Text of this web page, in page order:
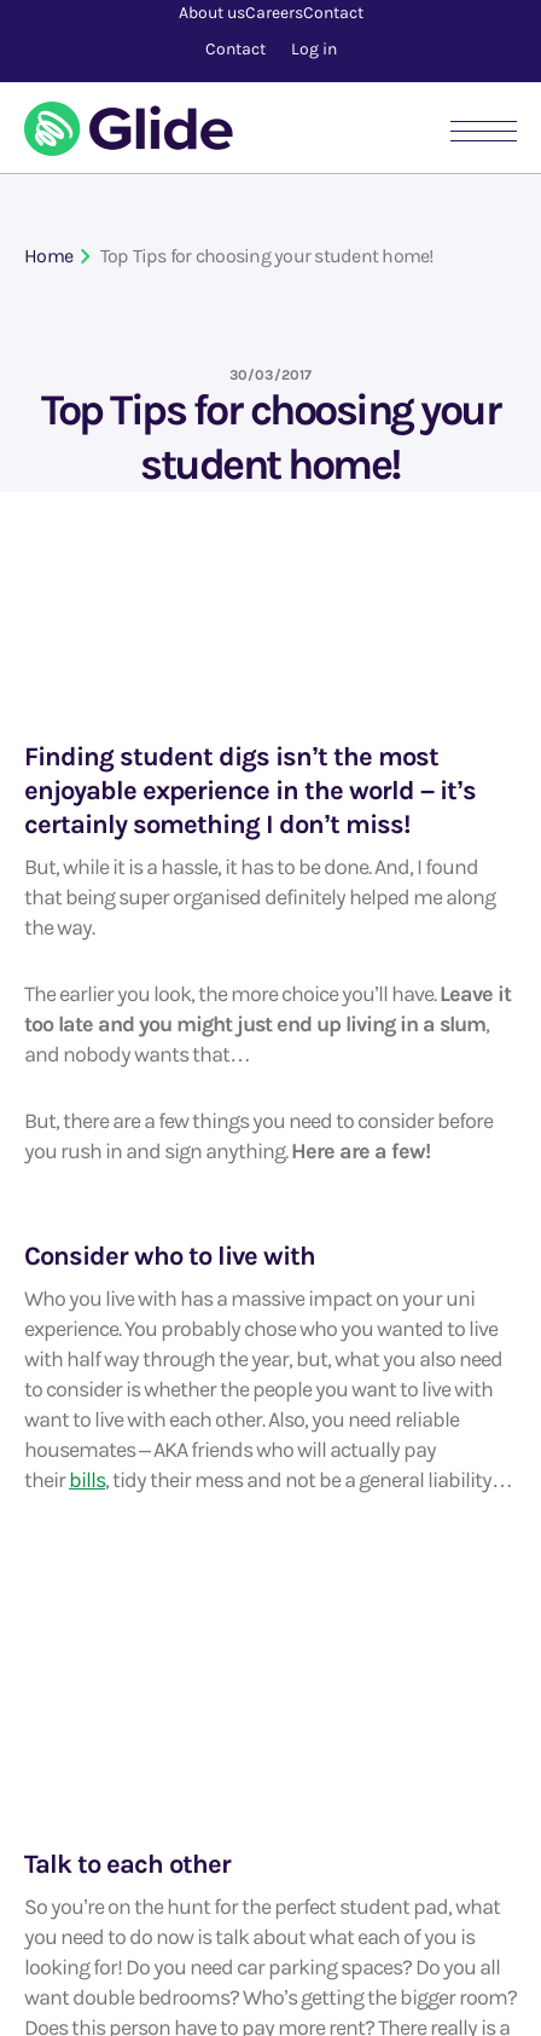
Home Top Tips for choosing your student home!
30/03/2017
Top Tips for choosing your
student home!
Finding student digs isn’t the most
enjoyable experience in the world – it’s
certainly something I don’t miss!
But, while it is a hassle, it has to be done. And, I found
that being super organised definitely helped me along
the way.
The earlier you look, the more choice you’ll have.Leave it
too late and you might just end up living in a slum,
and nobody wants that…
But, there are a few things you need to consider before
you rush in and sign anything.Here are a few!
Consider who to live with
Who you live with has a massive impact on your uni
experience. You probably chose who you wanted to live
with half way through the year, but, what you also need
to consider is whether the people you want to live with
want to live with each other. Also, you need reliable
housemates – AKA friends who will actually pay
theirbills, tidy their mess and not be a general liability…
Talk to each other
So you’re on the hunt for the perfect student pad, what
you need to do now is talk about what each of you is
looking for! Do you need car parking spaces? Do you all
want double bedrooms? Who’s getting the bigger room?
Does this person have to pay more rent? There really is a
About usCareersContact
Contact
Log in